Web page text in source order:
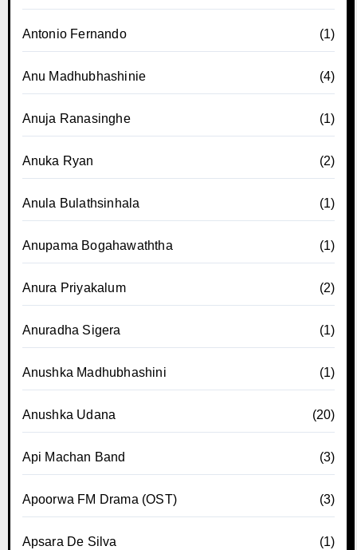
Antonio Fernando (1)
Anu Madhubhashinie (4)
Anuja Ranasinghe (1)
Anuka Ryan (2)
Anula Bulathsinhala (1)
Anupama Bogahawaththa (1)
Anura Priyakalum (2)
Anuradha Sigera (1)
Anushka Madhubhashini (1)
Anushka Udana (20)
Api Machan Band (3)
Apoorwa FM Drama (OST) (3)
Apsara De Silva (1)